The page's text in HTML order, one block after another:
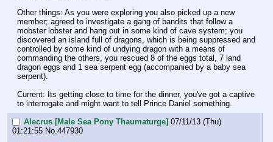
Other things: As you were exploring you also picked up a new
member; agreed to investigate a gang of bandits that follow a
mobster lobster and hang out in some kind of cave system; you
discovered an island full of dragons, which is being suppressed and
controlled by some kind of undying dragon with a means of
commanding the others, you rescued 8 of the eggs total, 7 land
dragon eggs and 1 sea serpent egg (accompanied by a baby sea
serpent).
Current: Its getting close to time for the dinner, you've got a captive
to interrogate and might want to tell Prince Daniel something.
Alecrus [Male Sea Pony Thaumaturge] 07/11/13 (Thu)
01:21:55 No. 447930